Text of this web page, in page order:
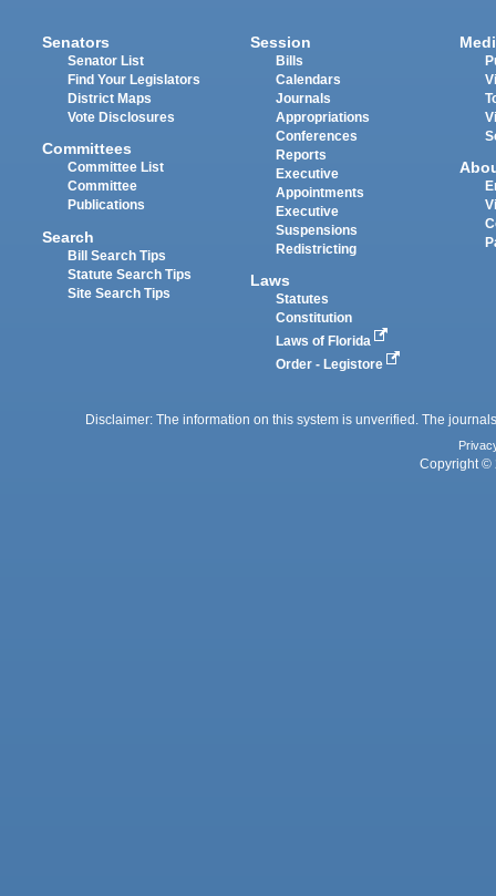
Senators
Senator List
Find Your Legislators
District Maps
Vote Disclosures
Committees
Committee List
Committee
Publications
Search
Bill Search Tips
Statute Search Tips
Site Search Tips
Session
Bills
Calendars
Journals
Appropriations
Conferences
Reports
Executive
Appointments
Executive
Suspensions
Redistricting
Laws
Statutes
Constitution
Laws of Florida
Order - Legistore
Disclaimer: The information on this system is unverified. The
Copyright ©